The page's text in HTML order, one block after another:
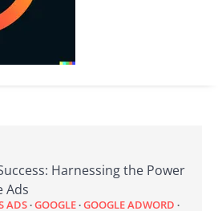
Harnessing the Power
Ads
ADS GOOGLE GOOGLE ADWORD